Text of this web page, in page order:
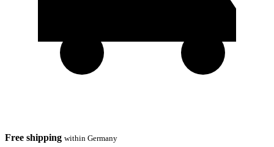
Free shipping within Germany